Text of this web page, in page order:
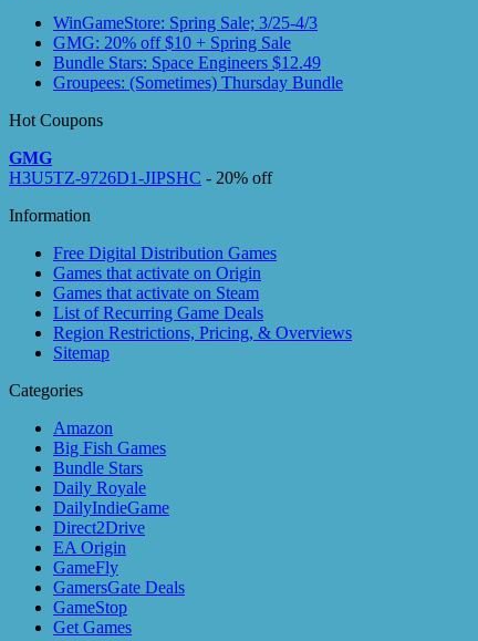
WinGameStore: Spring Sale; 3/25-4/3
GMG: 20% off $10 + Spring Sale
Bundle Stars: Space Engineers $12.49
Groupees: (Sometimes) Thursday Bundle
Hot Coupons
GMG
H3U5TZ-9726D1-JIPSHC - 20% off
Information
Free Digital Distribution Games
Games that activate on Origin
Games that activate on Steam
List of Recurring Game Deals
Region Restrictions, Pricing, & Overviews
Sitemap
Categories
Amazon
Big Fish Games
Bundle Stars
Daily Royale
DailyIndieGame
Direct2Drive
EA Origin
GameFly
GamersGate Deals
GameStop
Get Games